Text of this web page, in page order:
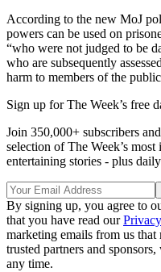
According to the new MoJ
powers can be used on
“who were not judged to be
who are subsequently
harm to members of the
Sign up for The Week’s free
Join 350,000+ subscribers
selection of The Week’s
entertaining stories - plus
By signing up, you agree to
that you have read our
marketing emails from us
trusted partners and
any time.